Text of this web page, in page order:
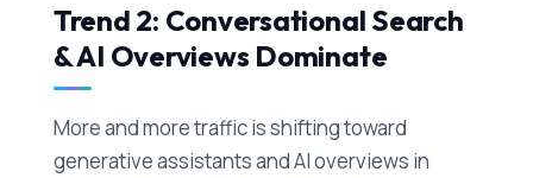
Trend 2: Conversational Search
& AI Overviews Dominate
More and more traffic is shifting toward
generative assistants and AI overviews in